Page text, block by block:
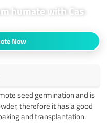
humate with Cas
Now
seed germination and is
therefore it has a good
and transplantation.